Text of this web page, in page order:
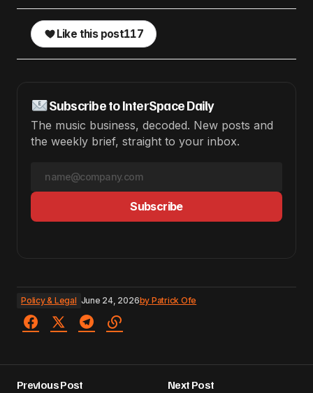
Like this post117
Subscribe to InterSpace Daily
The music business, decoded. New posts and
the weekly brief, straight to your inbox.
Subscribe
Policy & Legal June 24, 2026by Patrick Ofe
Previous Post
Next Post